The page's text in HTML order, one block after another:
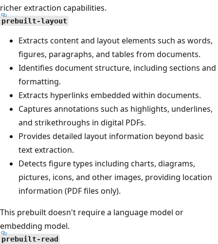
richer extraction capabilities.
prebuilt-layout
Extracts content and layout elements such as words,
figures, paragraphs, and tables from documents.
Identifies document structure, including sections and
formatting.
Extracts hyperlinks embedded within documents.
Captures annotations such as highlights, underlines,
and strikethroughs in digital PDFs.
Provides detailed layout information beyond basic
text extraction.
Detects figure types including charts, diagrams,
pictures, icons, and other images, providing location
information (PDF files only).
This prebuilt doesn't require a language model or
embedding model.
prebuilt-read